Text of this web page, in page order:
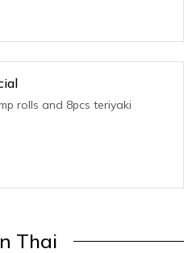
rolls and 8pcs teriyaki
Thai